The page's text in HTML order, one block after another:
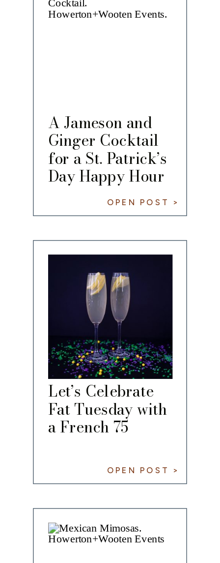
A Jameson and
Ginger Cocktail
for a St. Patrick’s
Day Happy Hour
OPEN POST >
Let’s Celebrate
Fat Tuesday with
a French 75
OPEN POST >